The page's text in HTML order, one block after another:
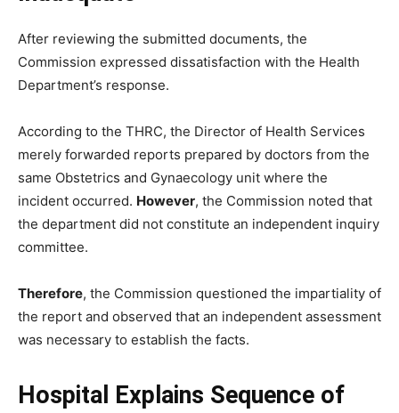
After reviewing the submitted documents, the
Commission expressed dissatisfaction with the Health
Department’s response.
According to the THRC, the Director of Health Services
merely forwarded reports prepared by doctors from the
same Obstetrics and Gynaecology unit where the
incident occurred. However, the Commission noted that
the department did not constitute an independent inquiry
committee.
Therefore, the Commission questioned the impartiality of
the report and observed that an independent assessment
was necessary to establish the facts.
Hospital Explains Sequence of